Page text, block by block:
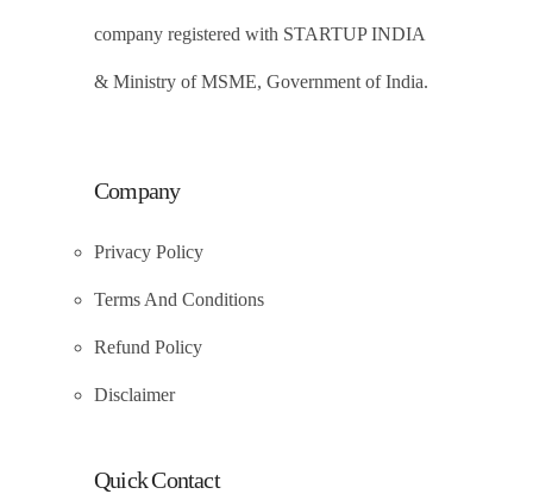
company registered with STARTUP INDIA
& Ministry of MSME, Government of India.
Company
Privacy Policy
Terms And Conditions
Refund Policy
Disclaimer
Quick Contact